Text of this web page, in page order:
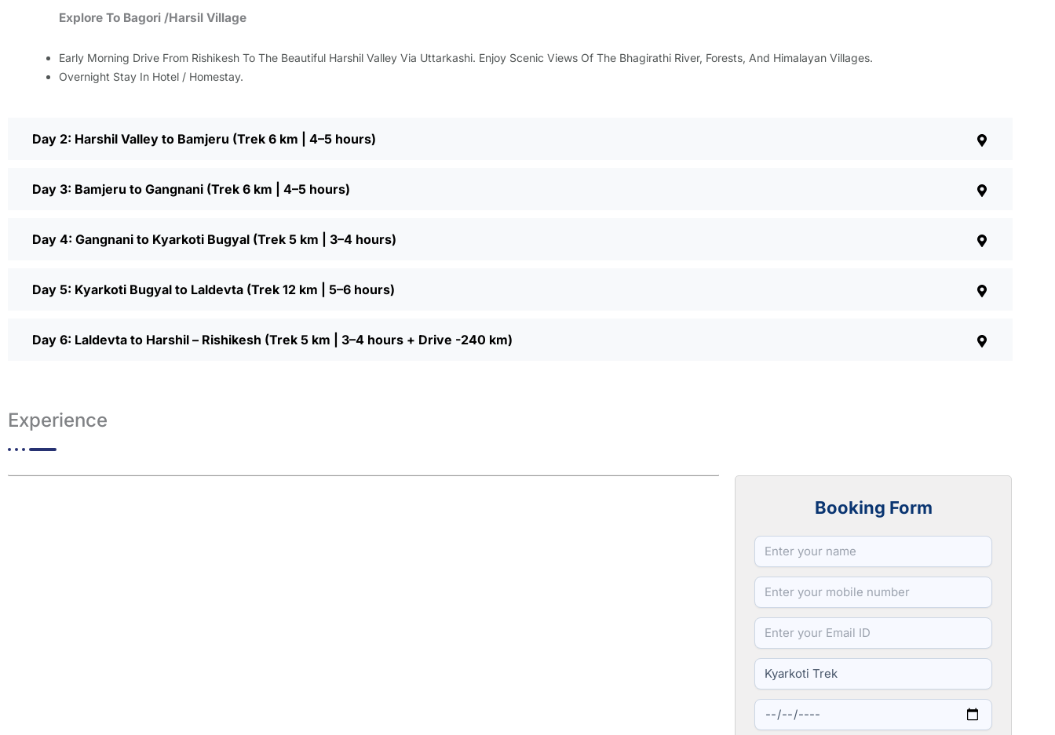
Explore To Bagori /Harsil Village
Early Morning Drive From Rishikesh To The Beautiful Harshil Valley Via Uttarkashi. Enjoy Scenic Views Of The Bhagirathi River, Forests, And Himalayan Villages.
Overnight Stay In Hotel / Homestay.
Day 2: Harshil Valley to Bamjeru (Trek 6 km | 4–5 hours)
Day 3: Bamjeru to Gangnani (Trek 6 km | 4–5 hours)
Day 4: Gangnani to Kyarkoti Bugyal (Trek 5 km | 3–4 hours)
Day 5: Kyarkoti Bugyal to Laldevta (Trek 12 km | 5–6 hours)
Day 6: Laldevta to Harshil – Rishikesh (Trek 5 km | 3–4 hours + Drive -240 km)
Experience
Booking Form